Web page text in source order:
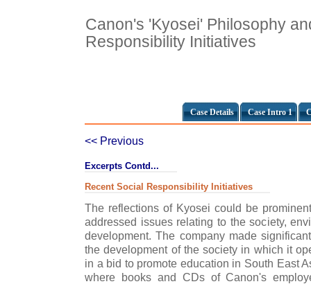
Canon's 'Kyosei' Philosophy
Responsibility Initiatives
Case Details Case Intro 1
<< Previous
Excerpts Contd...
Recent Social Responsibility Initiatives
The reflections of Kyosei could be
addressed issues relating to the society,
development. The company made
the development of the society in which it
in a bid to promote education in South East
where books and CDs of Canon's